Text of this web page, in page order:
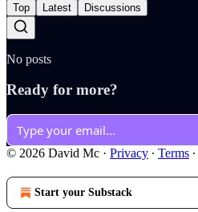
Top Latest Discussions
No posts
Ready for more?
© 2026 David Mc · Privacy ∙ Terms ∙
Start your Substack